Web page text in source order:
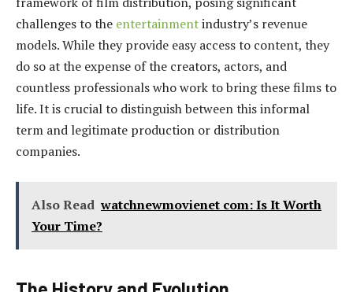
challenges to the entertainmentindustry’s revenue
models. While they provide easy access to content, they
do so at the expense of the creators, actors, and
countless professionals who work to bring these films to
life. It is crucial to distinguish between this informal
term and legitimate production or distribution
companies.
Also Read watchnewmovienet com: Is It Worth
Your Time?